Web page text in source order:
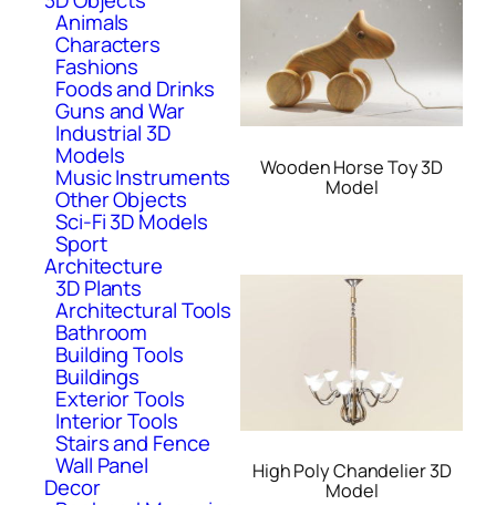
Animals
Characters
Fashions
Foods and Drinks
Guns and War
Industrial 3D
Models
Music Instruments
Other Objects
Sci-Fi 3D Models
Sport
Architecture
3D Plants
Architectural Tools
Bathroom
Building Tools
Buildings
Exterior Tools
Interior Tools
Stairs and Fence
Wall Panel
Decor
Wooden Horse Toy 3D
Model
High Poly Chandelier 3D
Model